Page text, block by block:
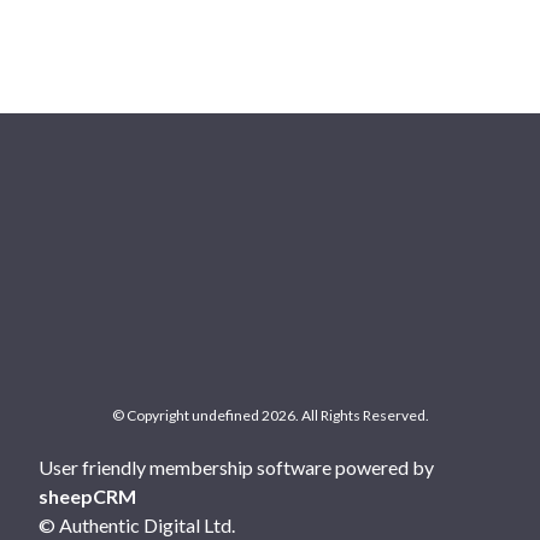
© Copyright undefined 2026. All Rights Reserved.
User friendly membership software powered by
sheepCRM
© Authentic Digital Ltd.